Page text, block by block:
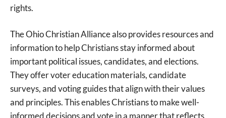
rights.
The Ohio Christian Alliance also provides resources and
information to help Christians stay informed about
important political issues, candidates, and elections.
They offer voter education materials, candidate
surveys, and voting guides that align with their values
and principles. This enables Christians to make well-